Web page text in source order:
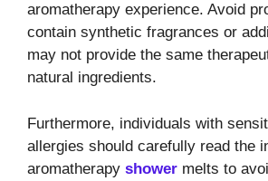
aromatherapy experience. Avoid
contain synthetic fragrances or
may not provide the same
natural ingredients.
Furthermore, individuals with
allergies should carefully read the
aromatherapy shower melts to